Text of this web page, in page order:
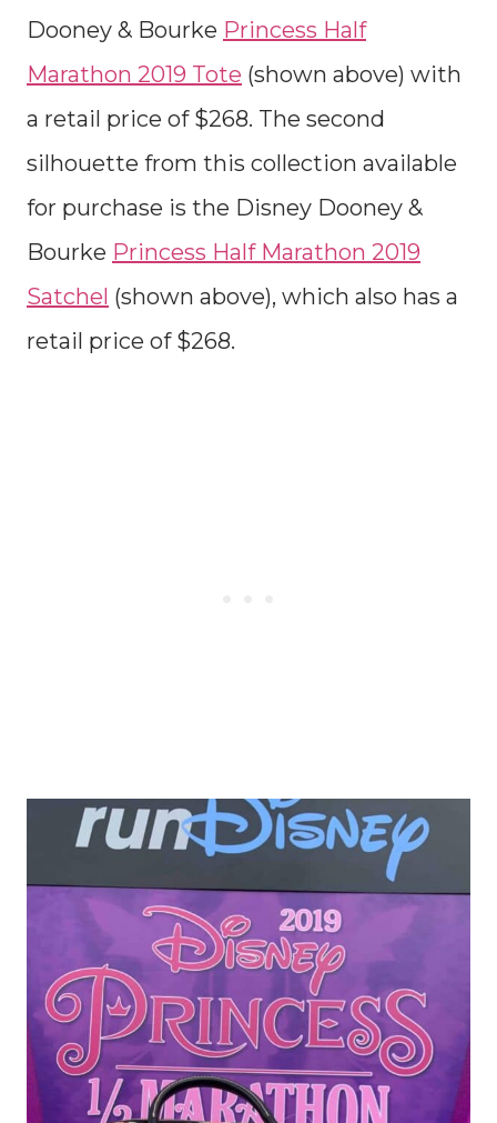
Dooney & Bourke Princess Half
Marathon 2019 Tote (shown above) with
a retail price of $268. The second
silhouette from this collection available
for purchase is the Disney Dooney &
Bourke Princess Half Marathon 2019
Satchel (shown above), which also has a
retail price of $268.